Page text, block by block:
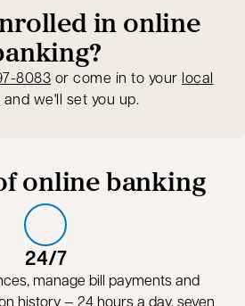
in online
8083opens in a new tab
or come in to your local
and we'll set you up.
online banking
24/7
manage bill payments and
history — 24 hours a day, seven